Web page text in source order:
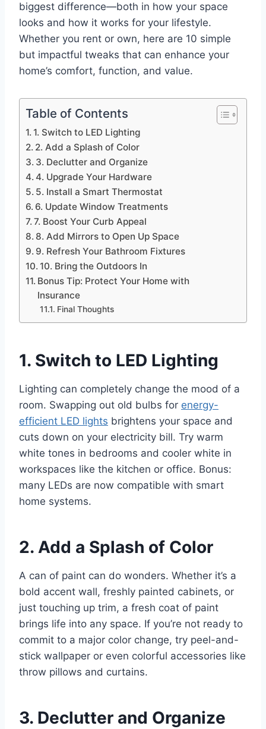
biggest difference—both in how your space
looks and how it works for your lifestyle.
Whether you rent or own, here are 10 simple
but impactful tweaks that can enhance your
home’s comfort, function, and value.
Table of Contents
1. Switch to LED Lighting
2. Add a Splash of Color
3. Declutter and Organize
4. Upgrade Your Hardware
5. Install a Smart Thermostat
6. Update Window Treatments
7. Boost Your Curb Appeal
8. Add Mirrors to Open Up Space
9. Refresh Your Bathroom Fixtures
10. Bring the Outdoors In
Bonus Tip: Protect Your Home with
Insurance
Final Thoughts
1. Switch to LED Lighting
Lighting can completely change the mood of a
room. Swapping out old bulbs for energy-
efficient LED lights brightens your space and
cuts down on your electricity bill. Try warm
white tones in bedrooms and cooler white in
workspaces like the kitchen or office. Bonus:
many LEDs are now compatible with smart
home systems.
2. Add a Splash of Color
A can of paint can do wonders. Whether it’s a
bold accent wall, freshly painted cabinets, or
just touching up trim, a fresh coat of paint
brings life into any space. If you’re not ready to
commit to a major color change, try peel-and-
stick wallpaper or even colorful accessories like
throw pillows and curtains.
3. Declutter and Organize